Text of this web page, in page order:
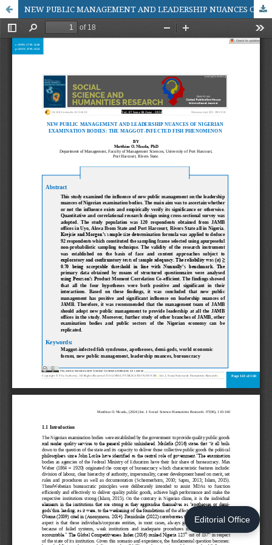
Editorial Office
NEW PUBLIC MANAGEMENT AND LEADERSHIP NUANCES OF NIGERIAN EXAMINATION BODIES: THE MAGGOT-INFECTED FISH PHENOMENON